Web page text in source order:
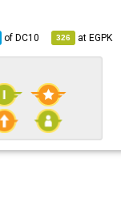
ofDC10 326 atEGPK